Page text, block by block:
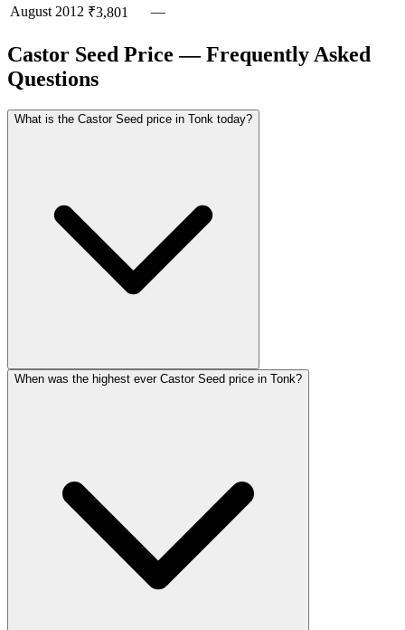
August 2012 ₹3,801 —
Castor Seed Price — Frequently Asked
Questions
What is the Castor Seed price in Tonk today?
When was the highest ever Castor Seed price in Tonk?